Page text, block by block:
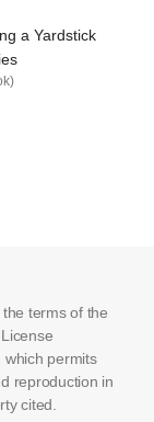
a Yardstick
terms of the
which permits
reproduction in
cited.